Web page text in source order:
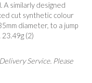
A similarly designed
cut synthetic colour
diameter, to a jump
(2)
Service. Please